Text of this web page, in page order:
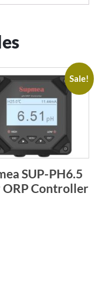
Sale!
SUP-PH6.5
ORP Controller